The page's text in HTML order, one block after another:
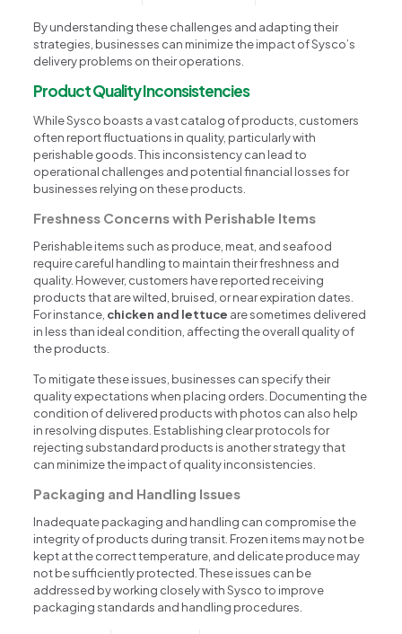
By understanding these challenges and adapting their
strategies, businesses can minimize the impact of Sysco’s
delivery problems on their operations.
Product Quality Inconsistencies
While Sysco boasts a vast catalog of products, customers
often report fluctuations in quality, particularly with
perishable goods. This inconsistency can lead to
operational challenges and potential financial losses for
businesses relying on these products.
Freshness Concerns with Perishable Items
Perishable items such as produce, meat, and seafood
require careful handling to maintain their freshness and
quality. However, customers have reported receiving
products that are wilted, bruised, or near expiration dates.
For instance, chicken and lettuce are sometimes delivered
in less than ideal condition, affecting the overall quality of
the products.
To mitigate these issues, businesses can specify their
quality expectations when placing orders. Documenting the
condition of delivered products with photos can also help
in resolving disputes. Establishing clear protocols for
rejecting substandard products is another strategy that
can minimize the impact of quality inconsistencies.
Packaging and Handling Issues
Inadequate packaging and handling can compromise the
integrity of products during transit. Frozen items may not be
kept at the correct temperature, and delicate produce may
not be sufficiently protected. These issues can be
addressed by working closely with Sysco to improve
packaging standards and handling procedures.